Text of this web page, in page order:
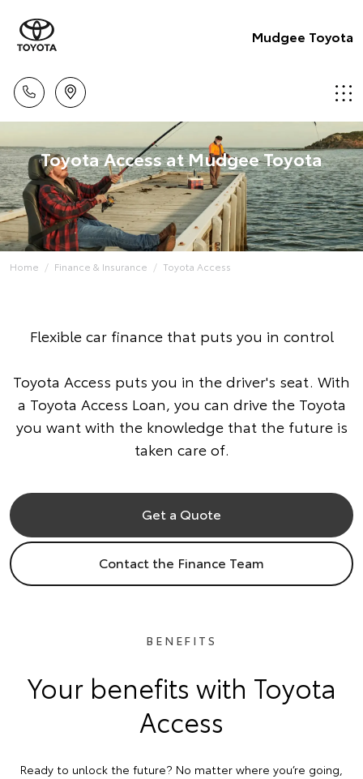
Mudgee Toyota
Toyota Access at Mudgee Toyota
Home Finance & Insurance Toyota Access
Flexible car finance that puts you in control
Toyota Access puts you in the driver's seat. With
a Toyota Access Loan, you can drive the Toyota
you want with the knowledge that the future is
taken care of.
Get a Quote
Contact the Finance Team
BENEFITS
Your benefits with Toyota
Access
Ready to unlock the future? No matter where you’re going,